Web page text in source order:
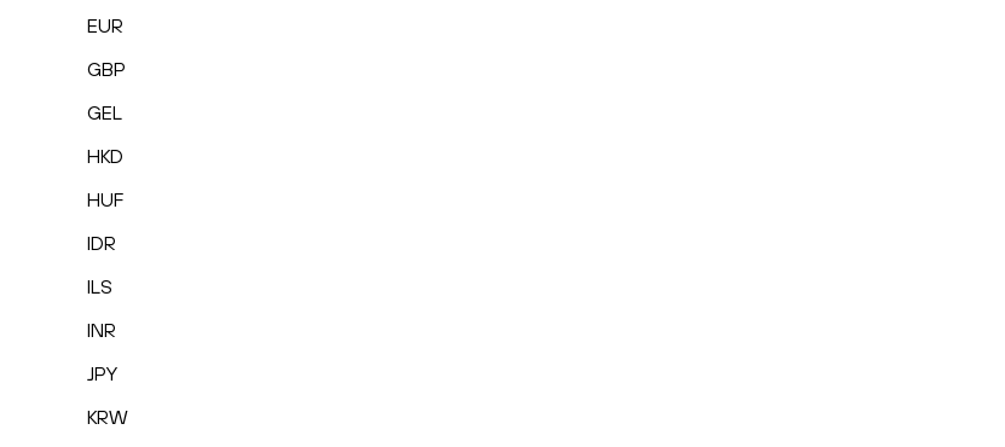
EUR
GBP
GEL
HKD
HUF
IDR
ILS
INR
JPY
KRW